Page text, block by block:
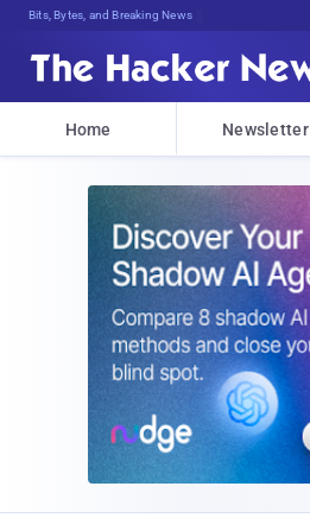
Bits, Bytes, and Breaking News
Home Newsletter